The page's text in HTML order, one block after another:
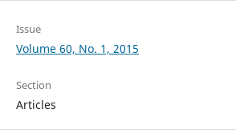
Issue
Volume 60, No. 1, 2015
Section
Articles